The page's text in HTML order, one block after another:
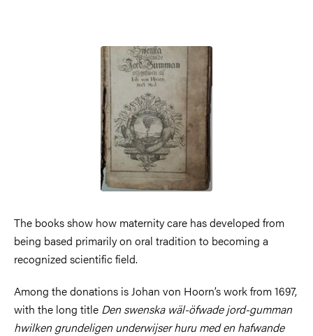
Image
The books show how maternity care has developed from
being based primarily on oral tradition to becoming a
recognized scientific field.
Among the donations is Johan von Hoorn’s work from 1697,
with the long title Den swenska wäl-öfwade jord-gumman
hwilken grundeligen underwijser huru med en hafwande